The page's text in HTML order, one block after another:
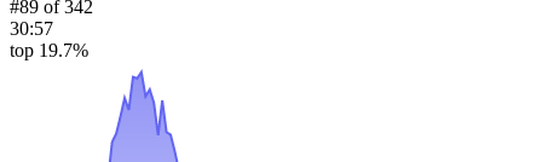
#89 of342
30:57
top 19.7%